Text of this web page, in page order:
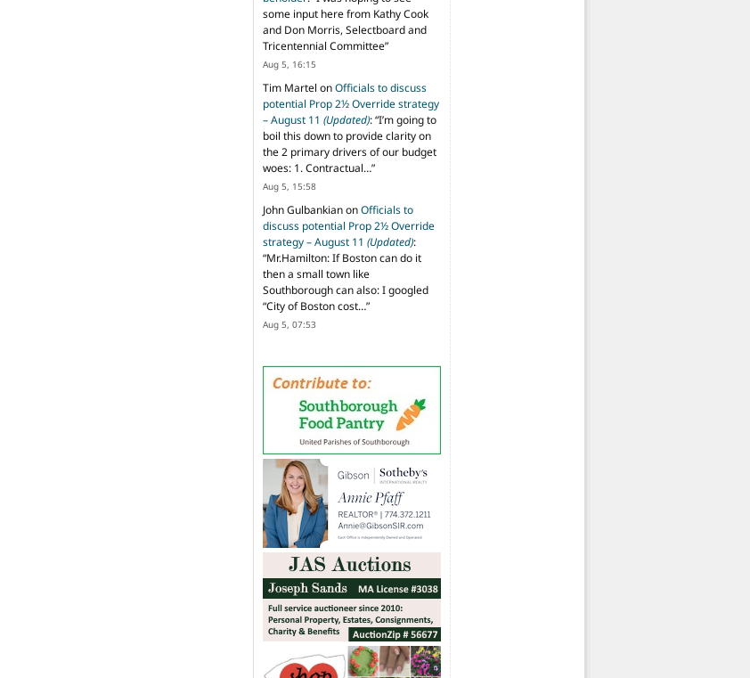
some input here from Kathy Cook
and Don Morris, Selectboard and
Tricentennial Committee”
Aug 5, 16:15
Tim Martel onOfficials to discuss
potential Prop 2½ Override strategy
– August 11 (Updated): “I’m going to
boil this down to provide clarity on
the 2 primary drivers of our budget
woes: 1. Contractual…”
Aug 5, 15:58
John GulbankianonOfficials to
discuss potential Prop 2½ Override
strategy – August 11 (Updated):
“Mr.Hamilton: If Boston can do it
then a small town like
Southborough can also: I googled
“City of Boston cost…”
Aug 5, 07:53